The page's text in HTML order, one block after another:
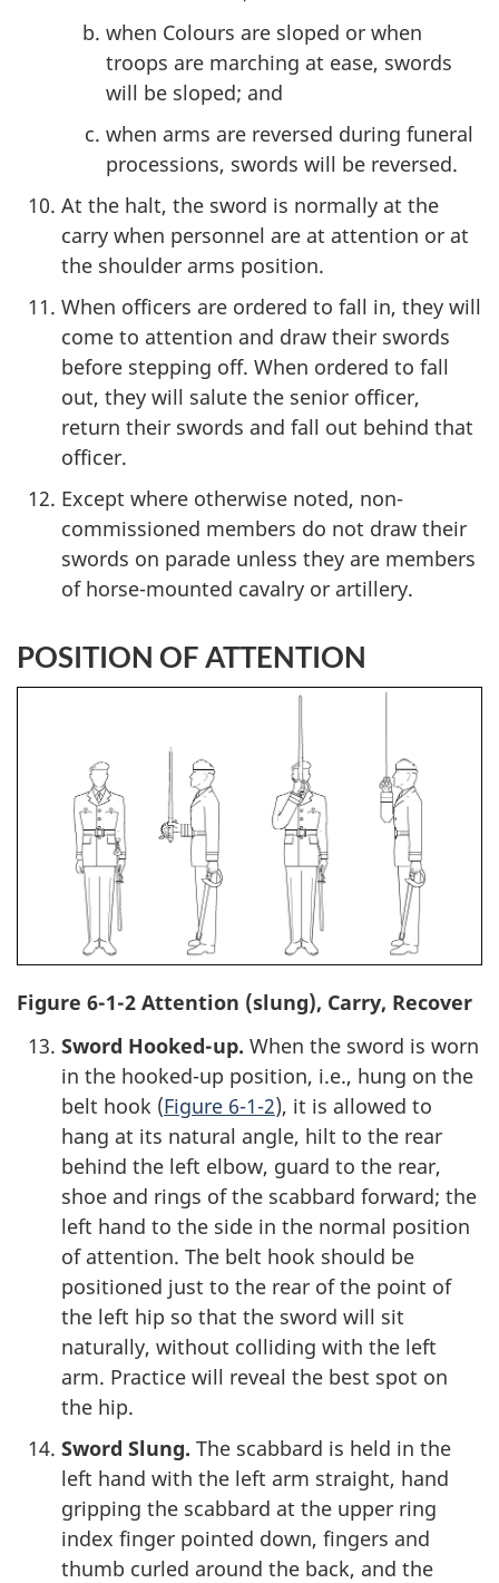
when Colours are sloped or when
troops are marching at ease, swords
will be sloped; and
when arms are reversed during funeral
processions, swords will be reversed.
At the halt, the sword is normally at the
carry when personnel are at attention or at
the shoulder arms position.
When officers are ordered to fall in, they will
come to attention and draw their swords
before stepping off. When ordered to fall
out, they will salute the senior officer,
return their swords and fall out behind that
officer.
Except where otherwise noted, non-
commissioned members do not draw their
swords on parade unless they are members
of horse-mounted cavalry or artillery.
POSITION OF ATTENTION
Figure 6-1-2 Attention (slung), Carry, Recover
Sword Hooked-up. When the sword is worn
in the hooked-up position, i.e., hung on the
belt hook (Figure 6-1-2), it is allowed to
hang at its natural angle, hilt to the rear
behind the left elbow, guard to the rear,
shoe and rings of the scabbard forward; the
left hand to the side in the normal position
of attention. The belt hook should be
positioned just to the rear of the point of
the left hip so that the sword will sit
naturally, without colliding with the left
arm. Practice will reveal the best spot on
the hip.
Sword Slung. The scabbard is held in the
left hand with the left arm straight, hand
gripping the scabbard at the upper ring
index finger pointed down, fingers and
thumb curled around the back, and the